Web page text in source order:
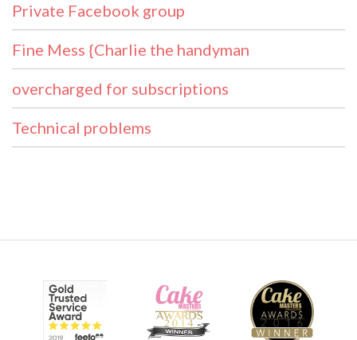
Private Facebook group
Fine Mess {Charlie the handyman
overcharged for subscriptions
Technical problems